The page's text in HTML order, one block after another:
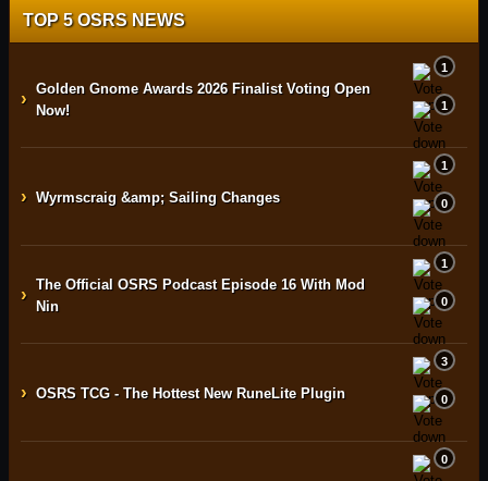
TOP 5 OSRS NEWS
› Golden Gnome Awards 2026 Finalist Voting Open
Now!
1
1
› Wyrmscraig &amp; Sailing Changes
1
0
› The Official OSRS Podcast Episode 16 With Mod
Nin
1
0
› OSRS TCG - The Hottest New RuneLite Plugin
3
0
0